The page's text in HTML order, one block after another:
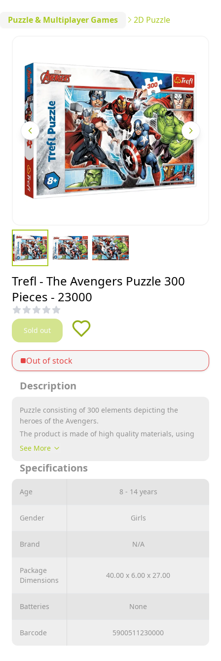
Puzzle & Multiplayer Games 2D Puzzle
Trefl - The Avengers Puzzle 300
Pieces - 23000
Sold out
Out of stock
Description
Puzzle consisting of 300 elements depicting the
heroes of the Avengers.
The product is made of high quality materials, using
special calendered reflective paper, which facilitates
ecological materials were used for production.
See More
Specifications
Age 8 - 14 years
Gender Girls
Brand N/A
Package
Dimensions
40.00 x 6.00 x 27.00
Batteries None
Barcode 5900511230000